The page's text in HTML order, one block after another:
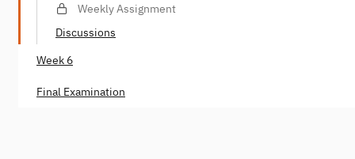
Weekly Assignment
Discussions
Week 6
Final Examination